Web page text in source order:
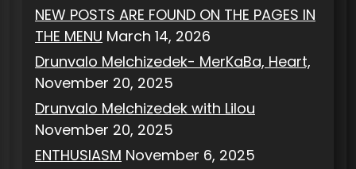
NEW POSTS ARE FOUND ON THE PAGES IN
THE MENU March 14, 2026
Drunvalo Melchizedek- MerKaBa, Heart,
November 20, 2025
Drunvalo Melchizedek with Lilou
November 20, 2025
ENTHUSIASM November 6, 2025